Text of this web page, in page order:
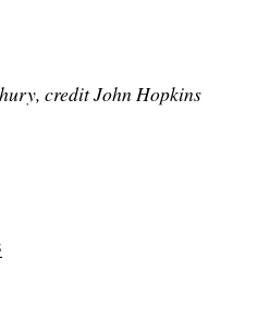
credit John Hopkins